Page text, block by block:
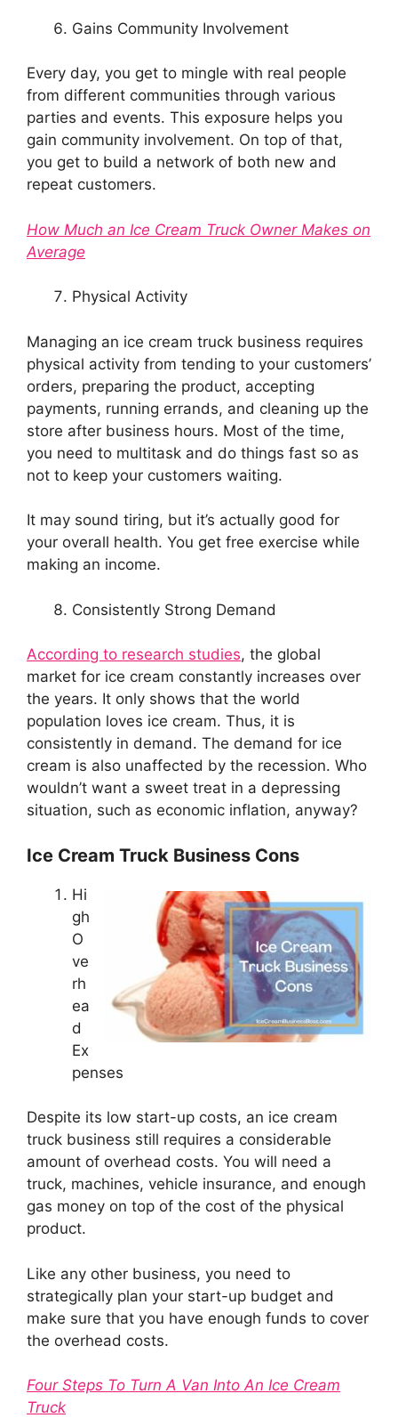
Gains Community Involvement
Every day, you get to mingle with real people
from different communities through various
parties and events. This exposure helps you
gain community involvement. On top of that,
you get to build a network of both new and
repeat customers.
How Much an Ice Cream Truck Owner Makes on
Average
Physical Activity
Managing an ice cream truck business requires
physical activity from tending to your customers’
orders, preparing the product, accepting
payments, running errands, and cleaning up the
store after business hours. Most of the time,
you need to multitask and do things fast so as
not to keep your customers waiting.
It may sound tiring, but it’s actually good for
your overall health. You get free exercise while
making an income.
Consistently Strong Demand
According to research studies, the global
market for ice cream constantly increases over
the years. It only shows that the world
population loves ice cream. Thus, it is
consistently in demand. The demand for ice
cream is also unaffected by the recession. Who
wouldn’t want a sweet treat in a depressing
situation, such as economic inflation, anyway?
Ice Cream Truck Business Cons
Hi
gh
O
ve
rh
ea
d
Ex
penses
Despite its low start-up costs, an ice cream
truck business still requires a considerable
amount of overhead costs. You will need a
truck, machines, vehicle insurance, and enough
gas money on top of the cost of the physical
product.
Like any other business, you need to
strategically plan your start-up budget and
make sure that you have enough funds to cover
the overhead costs.
Four Steps To Turn A Van Into An Ice Cream
Truck